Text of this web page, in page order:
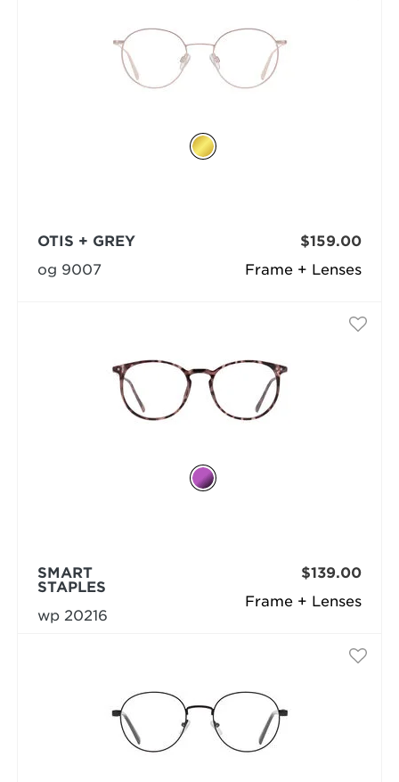
Frame + Lenses
OTIS + GREY
og 9007
$159.00
Frame + Lenses
SMART
STAPLES
wp 20216
$139.00